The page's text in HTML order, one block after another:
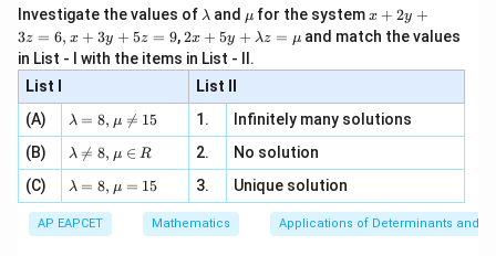
Step 4: Evaluate the limit.
\lim_{x\to0} \frac{-
li
x3
−20x3 + O(x5)
= −
=
0,
+
| -
2
x
+
|y
Investigate the values of \l
m
b
d
a
λ and \m
u
μ for the systemx
+
2
3
z
=
x
3
y
+
x + 2y +
3z = 6, x + 3y + 5z = 9,2 x
+5
y+
\la
m
bd
a z
\m
2x + 5y + λz = μ and match the values
in List - I with the items in List - II.
List I
List II
(A)
\la
m
bd
a=
8,
\m
u
\n
λ = 8, μ 
= 15 1.
Infinitely many solutions
(B)
\la
m
bd
a
\n
eq
λ 
= 8, μ ∈ R 2.
No solution
(C)
\la
m
bd
a=
λ = 8, μ = 15 3. Unique solution
AP EAPCET Mathematics Applications of Determinants and